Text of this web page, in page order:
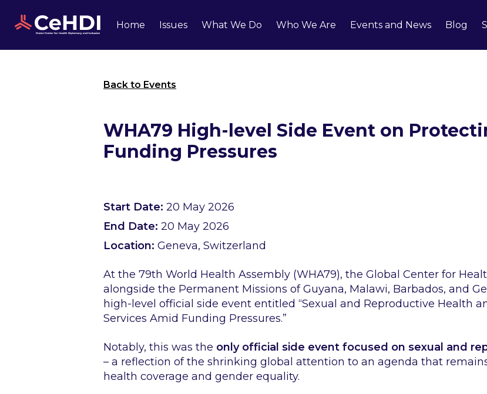
Home Issues What We Do Who We Are Events and News Blog
Back to Events
WHA79 High-level Side Event on
Funding Pressures
Start Date: 20 May 2026
End Date: 20 May 2026
Location: Geneva, Switzerland
At the 79th World Health Assembly (WHA79), the Global Center for
alongside the Permanent Missions of Guyana, Malawi, Barbados, and
high-level official side event entitled “Sexual and Reproductive Health
Services Amid Funding Pressures.”
Notably, this was the only official side event focused on sexual and
– a reflection of the shrinking global attention to an agenda that
health coverage and gender equality.